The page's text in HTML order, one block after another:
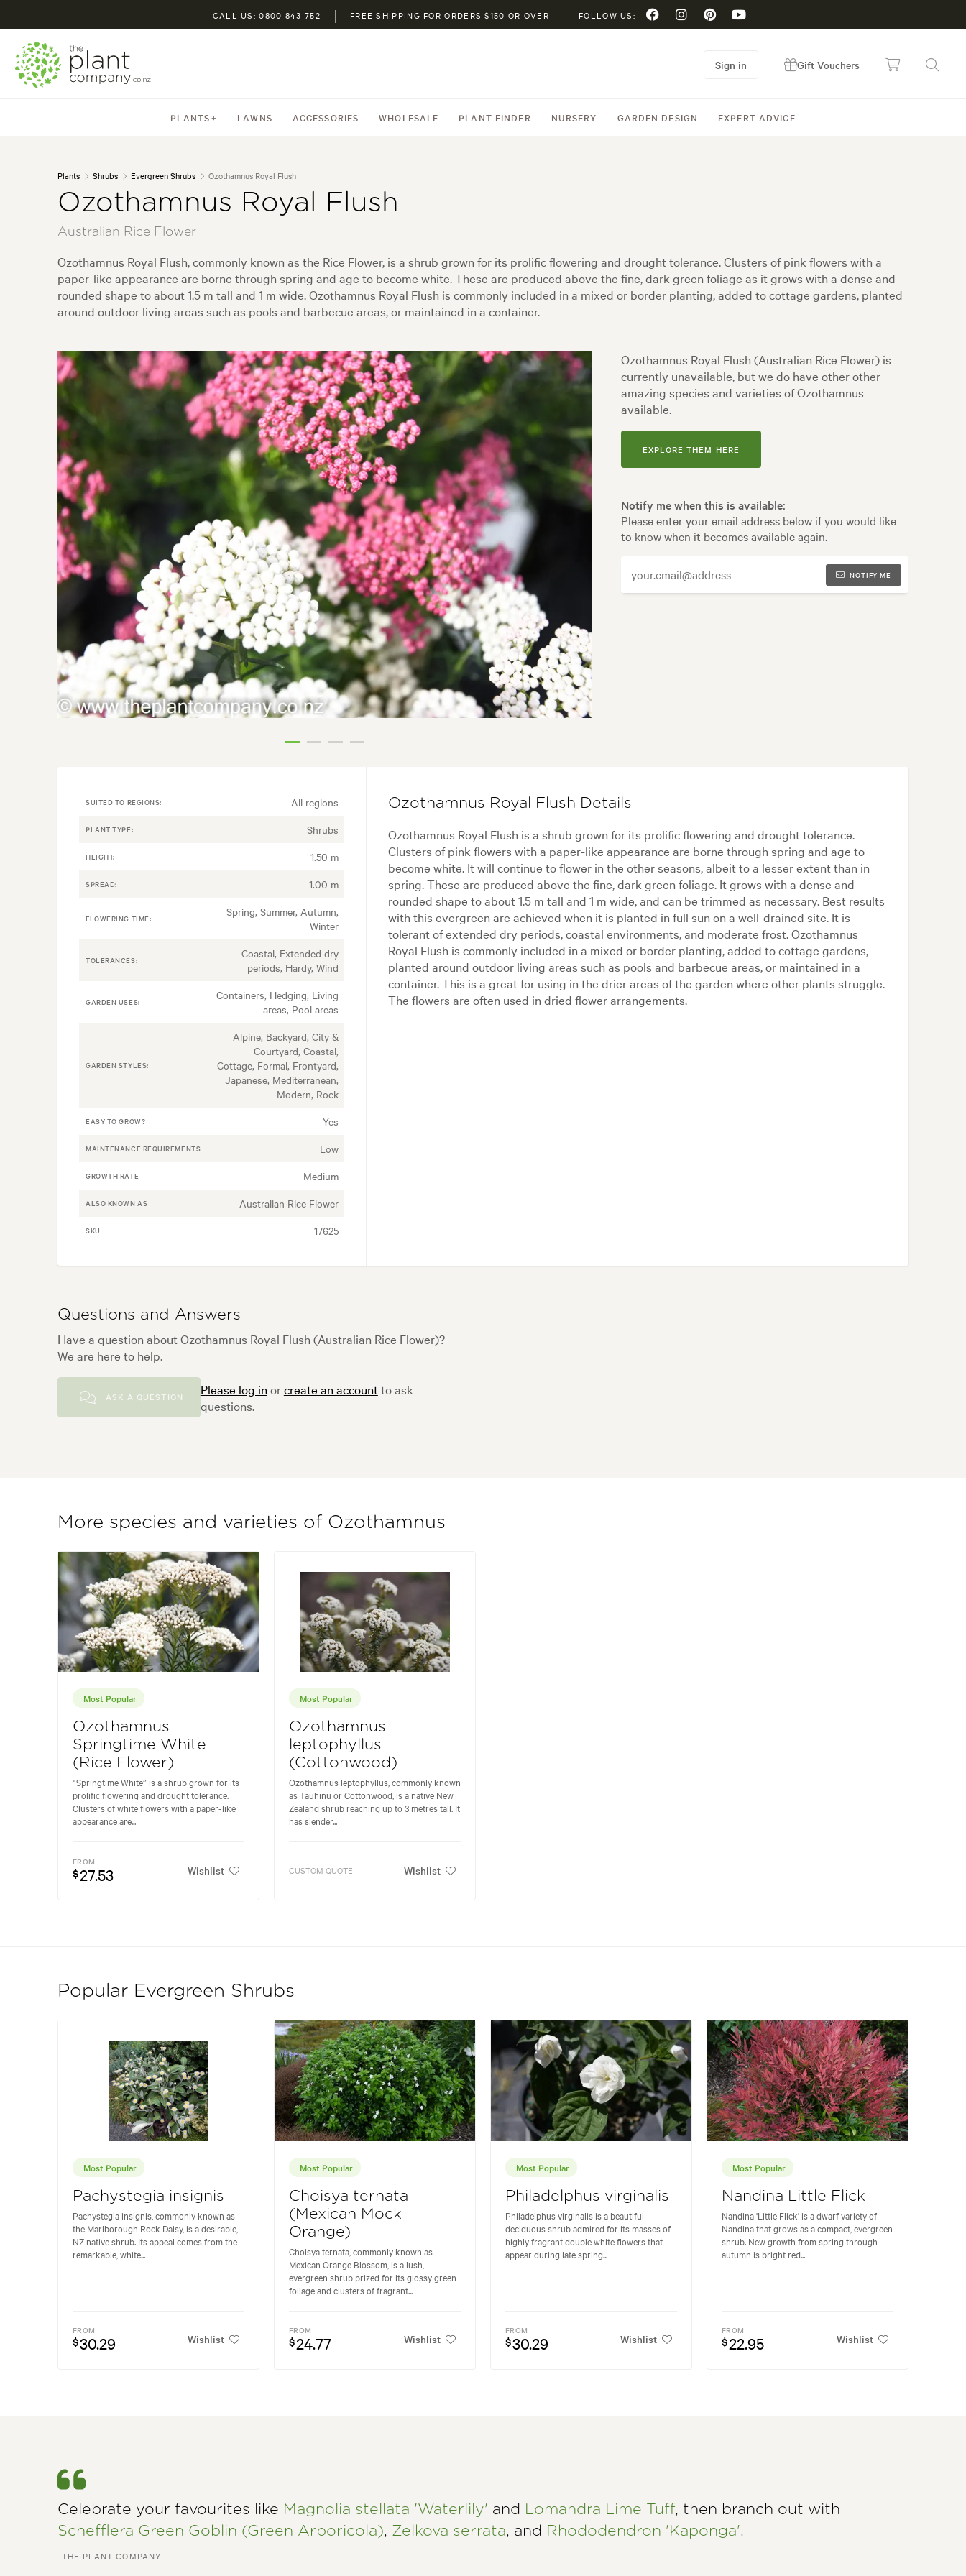
CALL US: 0800 843 752 FREE SHIPPING FOR ORDERS $150 OR OVER FOLLOW US:
PLANTS LAWNS ACCESSORIES WHOLESALE PLANT FINDER NURSERY GARDEN DESIGN EXPERT ADVICE
Sign in Gift Vouchers
Plants Shrubs Evergreen Shrubs Ozothamnus Royal Flush
Ozothamnus Royal Flush
Australian Rice Flower
Ozothamnus Royal Flush, commonly known as the Rice Flower, is a shrub grown for its prolific flowering and drought tolerance. Clusters of pink flowers with a
paper-like appearance are borne through spring and age to become white. These are produced above the fine, dark green foliage as it grows with a dense and
rounded shape to about 1.5 m tall and 1 m wide. Ozothamnus Royal Flush is commonly included in a mixed or border planting, added to cottage gardens, planted
around outdoor living areas such as pools and barbecue areas, or maintained in a container.
Ozothamnus Royal Flush (Australian Rice Flower) is
currently unavailable, but we do have other other
amazing species and varieties of Ozothamnus
available.
EXPLORE THEM HERE
Notify me when this is available:
Please enter your email address below if you would like
to know when it becomes available again.
NOTIFY ME
SUITED TO REGIONS: All regions
PLANT TYPE: Shrubs
HEIGHT: 1.50 m
SPREAD: 1.00 m
FLOWERING TIME:
Spring, Summer, Autumn,
Winter
TOLERANCES:
Coastal, Extended dry
periods, Hardy, Wind
GARDEN USES:
Containers, Hedging, Living
areas, Pool areas
GARDEN STYLES:
Alpine, Backyard, City &
Courtyard, Coastal,
Cottage, Formal, Frontyard,
Japanese, Mediterranean,
Modern, Rock
EASY TO GROW? Yes
MAINTENANCE REQUIREMENTS Low
GROWTH RATE Medium
ALSO KNOWN AS Australian Rice Flower
SKU 17625
Ozothamnus Royal Flush Details
Ozothamnus Royal Flush is a shrub grown for its prolific flowering and drought tolerance.
Clusters of pink flowers with a paper-like appearance are borne through spring and age to
become white. It will continue to flower in the other seasons, albeit to a lesser extent than in
spring. These are produced above the fine, dark green foliage. It grows with a dense and
rounded shape to about 1.5 m tall and 1 m wide, and can be trimmed as necessary. Best results
with this evergreen are achieved when it is planted in full sun on a well-drained site. It is
tolerant of extended dry periods, coastal environments, and moderate frost. Ozothamnus
Royal Flush is commonly included in a mixed or border planting, added to cottage gardens,
planted around outdoor living areas such as pools and barbecue areas, or maintained in a
container. This is a great for using in the drier areas of the garden where other plants struggle.
The flowers are often used in dried flower arrangements.
Questions and Answers
Have a question about Ozothamnus Royal Flush (Australian Rice Flower)?
We are here to help.
ASK A QUESTION Please log inorcreate an accountto ask
questions.
More species and varieties of Ozothamnus
Most Popular
Ozothamnus
Springtime White
(Rice Flower)
“Springtime White” is a shrub grown for its
prolific flowering and drought tolerance.
Clusters of white flowers with a paper-like
appearance are...
FROM
$27.53 Wishlist
Most Popular
Ozothamnus
leptophyllus
(Cottonwood)
Ozothamnus leptophyllus, commonly known
as Tauhinu or Cottonwood, is a native New
Zealand shrub reaching up to 3 metres tall. It
has slender...
CUSTOM QUOTE Wishlist
Popular Evergreen Shrubs
Most Popular
Pachystegia insignis
Pachystegia insignis, commonly known as
the Marlborough Rock Daisy, is a desirable,
NZ native shrub. Its appeal comes from the
remarkable, white...
FROM
$30.29 Wishlist
Most Popular
Choisya ternata
(Mexican Mock
Orange)
Choisya ternata, commonly known as
Mexican Orange Blossom, is a lush,
evergreen shrub prized for its glossy green
foliage and clusters of fragrant...
FROM
$24.77 Wishlist
Most Popular
Philadelphus virginalis
Philadelphus virginalis is a beautiful
deciduous shrub admired for its masses of
highly fragrant double white flowers that
appear during late spring...
FROM
$30.29 Wishlist
Most Popular
Nandina Little Flick
Nandina 'Little Flick' is a dwarf variety of
Nandina that grows as a compact, evergreen
shrub. New growth from spring through
autumn is bright red...
FROM
$22.95 Wishlist
Celebrate your favourites like Magnolia stellata 'Waterlily' and Lomandra Lime Tuff, then branch out with
Schefflera Green Goblin (Green Arboricola), Zelkova serrata, and Rhododendron 'Kaponga'.
–THE PLANT COMPANY